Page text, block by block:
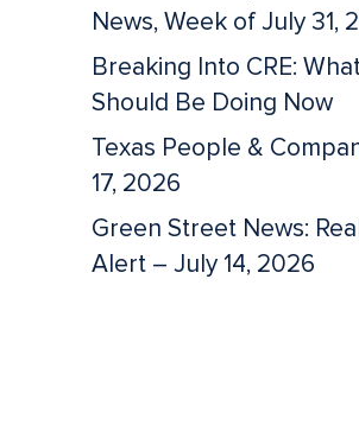
News, Week of July 31,
Breaking Into CRE:
Should Be Doing Now
Texas People &
17, 2026
Green Street News:
Alert – July 14, 2026